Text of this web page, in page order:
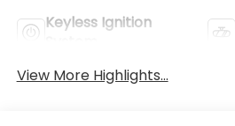
Keyless Ignition
View More Highlights...